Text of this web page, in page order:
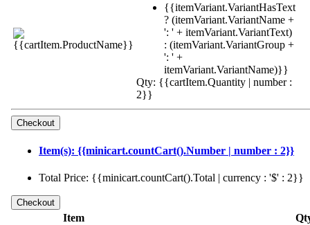
{{itemVariant.VariantHasText
? (itemVariant.VariantName +
': ' + itemVariant.VariantText)
: (itemVariant.VariantGroup +
': ' +
itemVariant.VariantName)}}
Qty: {{cartItem.Quantity | number :
2}}
Item(s): {{minicart.countCart().Number | number : 2}}
Total Price: {{minicart.countCart().Total | currency : '$' : 2}}
Item